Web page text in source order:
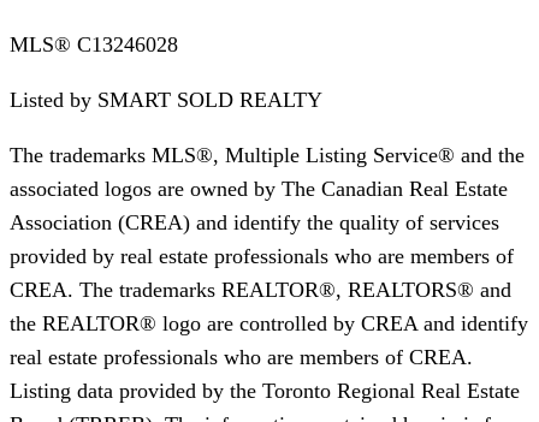
MLS® C13246028
Listed by SMART SOLD REALTY
The trademarks MLS®, Multiple Listing Service® and the
associated logos are owned by The Canadian Real Estate
Association (CREA) and identify the quality of services
provided by real estate professionals who are members of
CREA. The trademarks REALTOR®, REALTORS® and
the REALTOR® logo are controlled by CREA and identify
real estate professionals who are members of CREA.
Listing data provided by the Toronto Regional Real Estate